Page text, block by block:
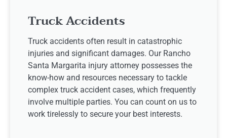
Truck Accidents
Truck accidents often result in catastrophic
injuries and significant damages. Our Rancho
Santa Margarita injury attorney possesses the
know-how and resources necessary to tackle
complex truck accident cases, which frequently
involve multiple parties. You can count on us to
work tirelessly to secure your best interests.